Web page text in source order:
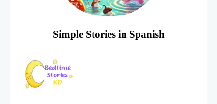
Simple Stories in Spanish